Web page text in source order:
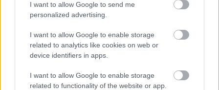
I want to allow Google to send me
personalized advertising.
I want to allow Google to enable storage
related to analytics like cookies on web or
device identifiers in apps.
I want to allow Google to enable storage
related to functionality of the website or app.
Qualified Outside of Scotland
We welcome applications from teachers who qualified
outside of Scotland. However, we have a requirement
about how to get GTCS registration, please visitthe GTCS